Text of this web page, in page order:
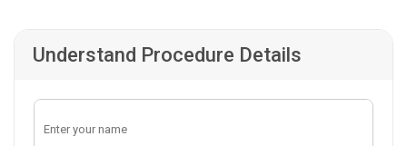
Understand Procedure Details